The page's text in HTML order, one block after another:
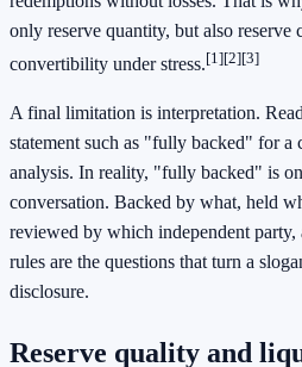
only reserve quantity, but also reserve
convertibility under stress.[1][2][3]
A final limitation is interpretation.
statement such as "fully backed" for a
analysis. In reality, "fully backed" is
conversation. Backed by what, held
reviewed by which independent party,
rules are the questions that turn a
disclosure.
Reserve quality and